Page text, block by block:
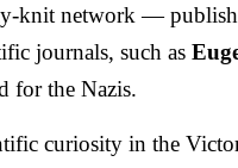
knit network —
journals, such as
for the Nazis.
curiosity in the